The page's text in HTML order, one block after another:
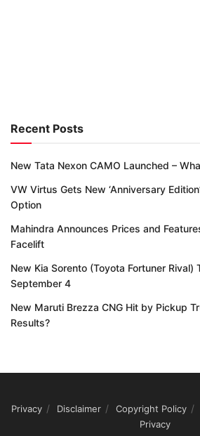
Recent Posts
New Tata Nexon CAMO Launched –
VW Virtus Gets New ‘Anniversary
Option
Mahindra Announces Prices and
Facelift
New Kia Sorento (Toyota Fortuner Rival)
September 4
New Maruti Brezza CNG Hit by Pickup
Results?
Privacy Disclaimer Copyright Policy
Privacy